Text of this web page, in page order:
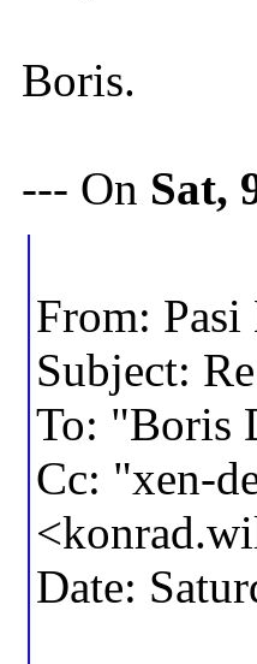
Boris.
--- On Sat,
From:
Subject:
To: "Boris
Cc: "xen-
Date: